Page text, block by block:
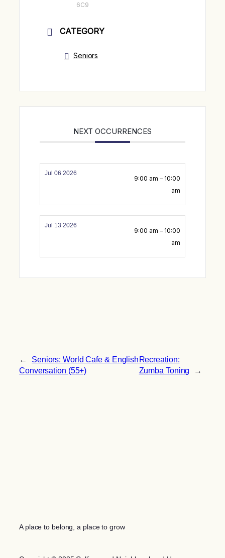
6C9
CATEGORY
Seniors
NEXT OCCURRENCES
Jul 06 2026
9:00 am – 10:00
am
Jul 13 2026
9:00 am – 10:00
am
←
Seniors: World Cafe & English
Conversation (55+)
Recreation:
Zumba Toning
→
A place to belong, a place to grow